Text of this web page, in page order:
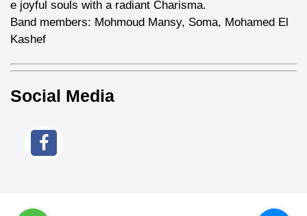
e joyful souls with a radiant Charisma.
Band members: Mohmoud Mansy, Soma, Mohamed El
Kashef
Social Media